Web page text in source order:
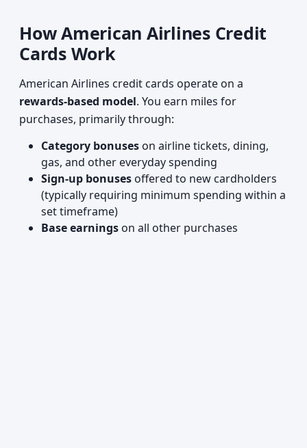
How American Airlines Credit
Cards Work
American Airlines credit cards operate on a
rewards-based model. You earn miles for
purchases, primarily through:
Category bonuses on airline tickets, dining,
gas, and other everyday spending
Sign-up bonuses offered to new cardholders
(typically requiring minimum spending within a
set timeframe)
Base earnings on all other purchases